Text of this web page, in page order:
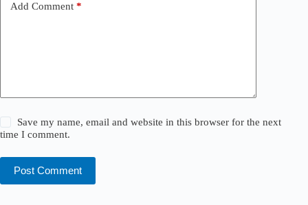
Add Comment *
Save my name, email and website in this browser for the next
time I comment.
Post Comment